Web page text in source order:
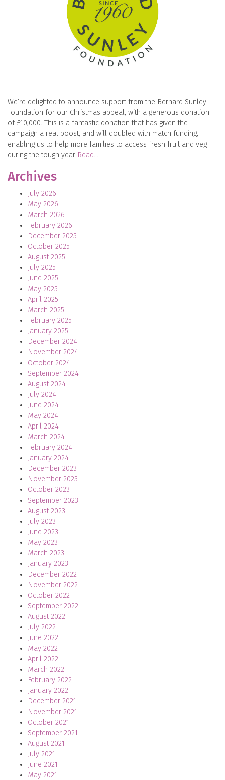
We’re delighted to announce support from the Bernard Sunley
Foundation for our Christmas appeal, with a generous donation
of £10,000. This is a fantastic donation that has given the
campaign a real boost, and will doubled with match funding,
enabling us to help more families to access fresh fruit and veg
during the tough year Read…
Archives
July 2026
May 2026
March 2026
February 2026
December 2025
October 2025
August 2025
July 2025
June 2025
May 2025
April 2025
March 2025
February 2025
January 2025
December 2024
November 2024
October 2024
September 2024
August 2024
July 2024
June 2024
May 2024
April 2024
March 2024
February 2024
January 2024
December 2023
November 2023
October 2023
September 2023
August 2023
July 2023
June 2023
May 2023
March 2023
January 2023
December 2022
November 2022
October 2022
September 2022
August 2022
July 2022
June 2022
May 2022
April 2022
March 2022
February 2022
January 2022
December 2021
November 2021
October 2021
September 2021
August 2021
July 2021
June 2021
May 2021